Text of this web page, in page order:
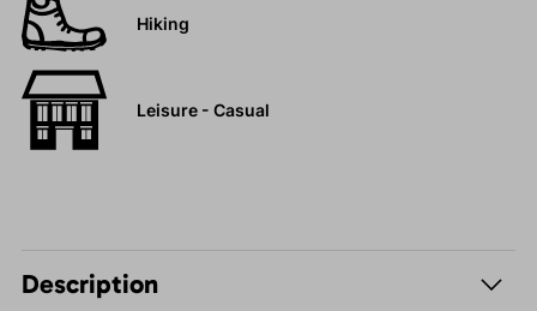
Hiking
Leisure - Casual
Description